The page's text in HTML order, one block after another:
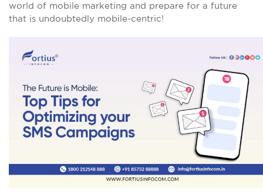
world of mobile marketing and prepare for a future
that is undoubtedly mobile-centric!